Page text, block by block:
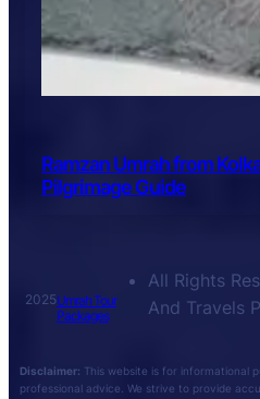
Ramzan Umrah from
Pilgrimage Guide
2025Umrah Tour
Packages
All Rights
And Travels
Disclaimer: This website is for informational
professional advice. We strive to provide